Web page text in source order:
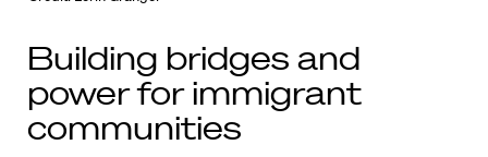
Building bridges and
power for immigrant
communities